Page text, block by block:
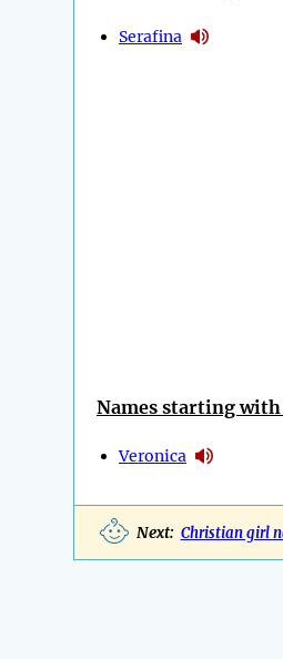
Serafina
Names starting with
Veronica
Next: Christian girl